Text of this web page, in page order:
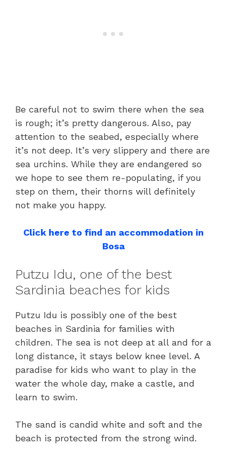
Be careful not to swim there when the sea
is rough; it’s pretty dangerous. Also, pay
attention to the seabed, especially where
it’s not deep. It’s very slippery and there are
sea urchins. While they are endangered so
we hope to see them re-populating, if you
step on them, their thorns will definitely
not make you happy.
Click here to find an accommodation in
Bosa
Putzu Idu, one of the best
Sardinia beaches for kids
Putzu Idu is possibly one of the best
beaches in Sardinia for families with
children. The sea is not deep at all and for a
long distance, it stays below knee level. A
paradise for kids who want to play in the
water the whole day, make a castle, and
learn to swim.
The sand is candid white and soft and the
beach is protected from the strong wind.